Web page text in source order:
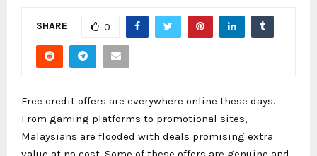
SHARE 0
Free credit offers are everywhere online these days.
From gaming platforms to promotional sites,
Malaysians are flooded with deals promising extra